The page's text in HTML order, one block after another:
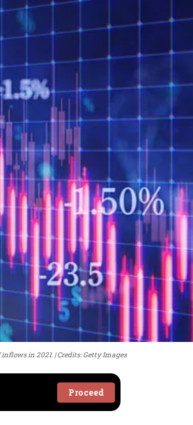
inflows in 2021. Credits: Getty Images
Proceed